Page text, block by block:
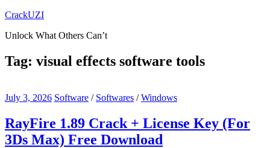
Skip
content
CrackUZI
Unlock What Others Can’t
Tag: visual effects software tools
July 3, 2026 Software / Softwares /Windows
RayFire 1.89 Crack + License Key (For
3Ds Max) Free Download